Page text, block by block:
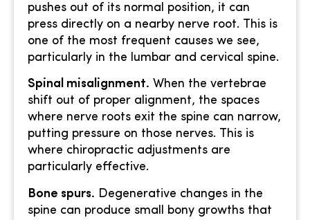
pushes out of its normal position, it can
press directly on a nearby nerve root. This is
one of the most frequent causes we see,
particularly in the lumbar and cervical spine.
Spinal misalignment. When the vertebrae
shift out of proper alignment, the spaces
where nerve roots exit the spine can narrow,
putting pressure on those nerves. This is
where chiropractic adjustments are
particularly effective.
Bone spurs. Degenerative changes in the
spine can produce small bony growths that